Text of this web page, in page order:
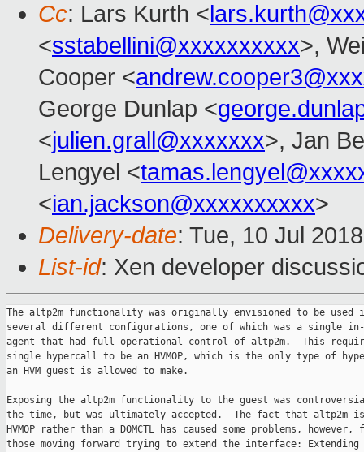
Cc: Lars Kurth <
<sstabellini@xxxxxxxxxx>,
Cooper <
George Dunlap <
<julien.grall@xxxxxxx>, Jan
Lengyel <
<ian.jackson@xxxxxxxxxx>
Delivery-date: Tue, 10 Jul
List-id: Xen developer
The altp2m functionality was originally envisioned to be used
several different configurations, one of which was a single in-
agent that had full operational control of altp2m.  This
single hypercall to be an HVMOP, which is the only type of
an HVM guest is allowed to make.
Exposing the altp2m functionality to the guest was
the time, but was ultimately accepted.  The fact that altp2m
HVMOP rather than a DOMCTL has caused some problems, however,
those moving forward trying to extend the interface: Extending